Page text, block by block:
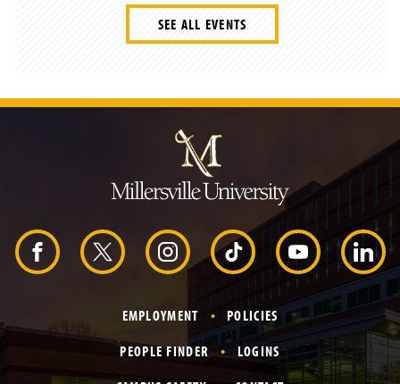
SEE ALL EVENTS
m
p
t
o
H
e
F X I T
k
Y
o
u
L
n
EMPLOYMENT
POLICIES
PEOPLE FINDER
LOGINS